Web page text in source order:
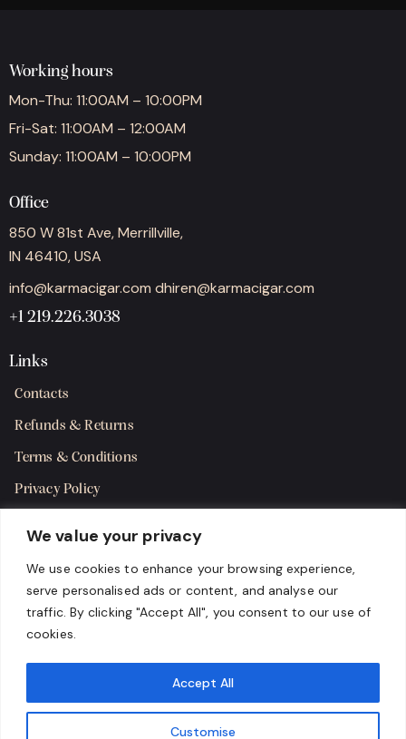
We value your privacy
We use cookies to enhance your browsing experience,
serve personalised ads or content, and analyse our
traffic. By clicking "Accept All", you consent to our use of
cookies.
Customise
Accept All
Working hours
Mon-Thu: 11:00AM – 10:00PM
Fri-Sat: 11:00AM – 12:00AM
Sunday: 11:00AM – 10:00PM
Office
850 W 81st Ave, Merrillville,
IN 46410, USA
info@karmacigar.com dhiren@karmacigar.com
+1 219.226.3038
Links
Contacts
Refunds & Returns
Terms & Conditions
Privacy Policy
Get in Touch